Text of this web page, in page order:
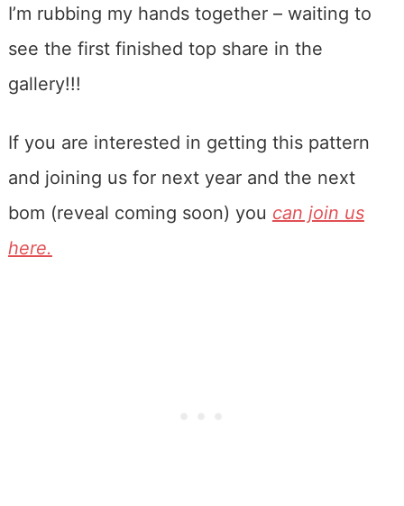
I’m rubbing my hands together – waiting to
see the first finished top share in the
gallery!!!
If you are interested in getting this pattern
and joining us for next year and the next
bom (reveal coming soon) you can join us
here.